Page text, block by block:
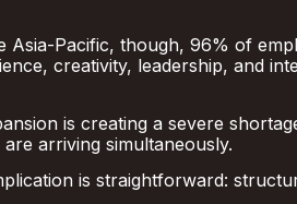
Asia-Pacific, though, 96% of
creativity, leadership, and
is creating a severe
arriving simultaneously.
is straightforward: